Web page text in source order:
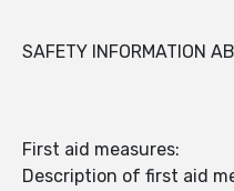
SAFETY INFORMATION
First aid measures:
Description of first aid